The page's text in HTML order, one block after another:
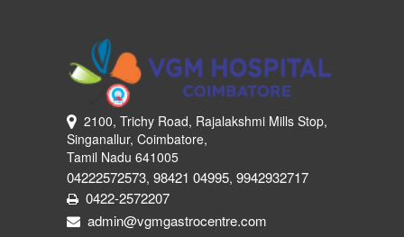
2100, Trichy Road, Rajalakshmi Mills Stop,
Singanallur, Coimbatore,
Tamil Nadu 641005
04222572573, 98421 04995, 9942932717
0422-2572207
admin@vgmgastrocentre.com